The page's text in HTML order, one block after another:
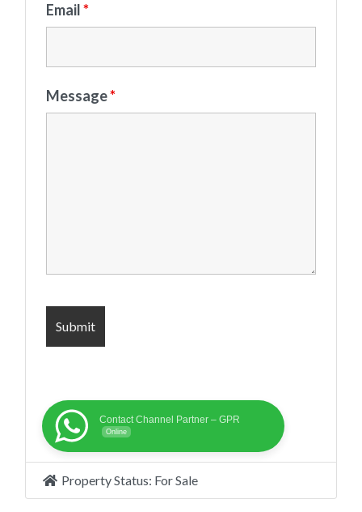
Email*
Message*
Contact Channel Partner – GPR
Online
Property Status: For Sale